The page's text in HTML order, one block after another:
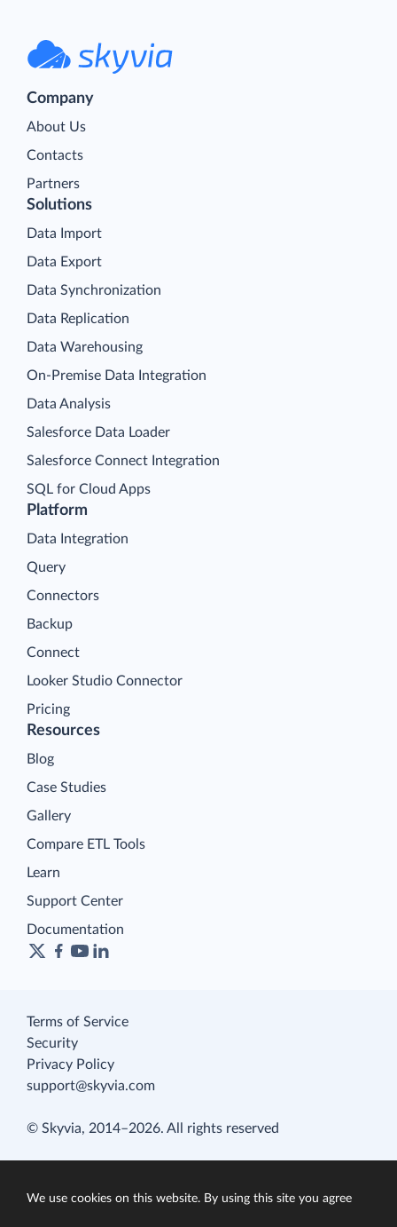
Company
About Us
Contacts
Partners
Platform
Data Integration
Query
Connectors
Backup
Connect
Looker Studio Connector
Pricing
Solutions
Data Import
Data Export
Data Synchronization
Data Replication
Data Warehousing
On-Premise Data Integration
Data Analysis
Salesforce Data Loader
Salesforce Connect Integration
SQL for Cloud Apps
Resources
Blog
Case Studies
Gallery
Compare ETL Tools
Learn
Support Center
Documentation
Terms of Service
Security
Privacy Policy
support@skyvia.com
© Skyvia, 2014–2026. All rights reserved
We use cookies on this website. By using this site you agree